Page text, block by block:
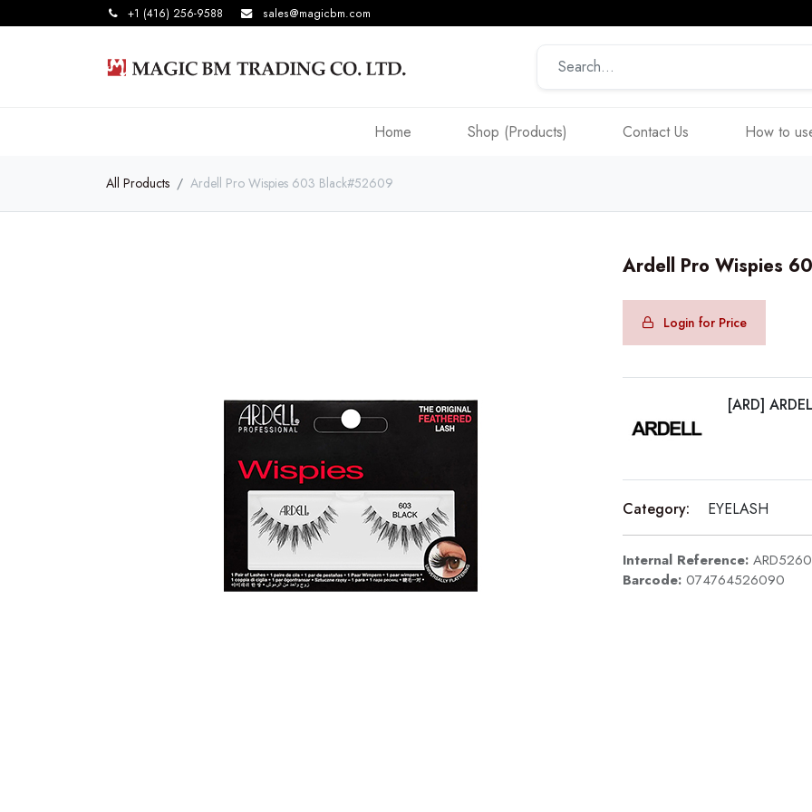
+1 (416) 256-9588 sales@magicbm.com
Home Shop (Products) Contact Us How to
All Products Ardell Pro Wispies 603 Black#52609
Ardell Pro Wispies
Login for Price
[ARD]
Category: EYELASH
Internal Reference:
Barcode: 074764526090